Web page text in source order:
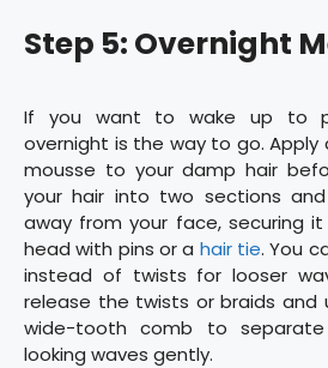
Step 5: Overnight
If you want to wake up to
overnight is the way to go. Apply
mousse to your damp hair
your hair into two sections
away from your face, securing
head with pins or a hair tie. You
instead of twists for looser
release the twists or braids and
wide-tooth comb to
looking waves gently.